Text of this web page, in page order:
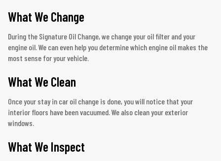
What We Change
During the Signature Oil Change, we change your oil filter and your
engine oil. We can even help you determine which engine oil makes the
most sense for your vehicle.
What We Clean
Once your stay in car oil change is done, you will notice that your
interior floors have been vacuumed. We also clean your exterior
windows.
What We Inspect